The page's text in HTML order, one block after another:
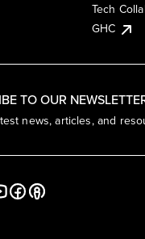
TO OUR
news, articles, and
Tech
GHC